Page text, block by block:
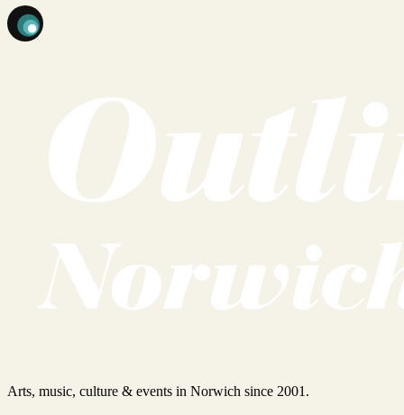
Arts, music, culture & events in Norwich since 2001.